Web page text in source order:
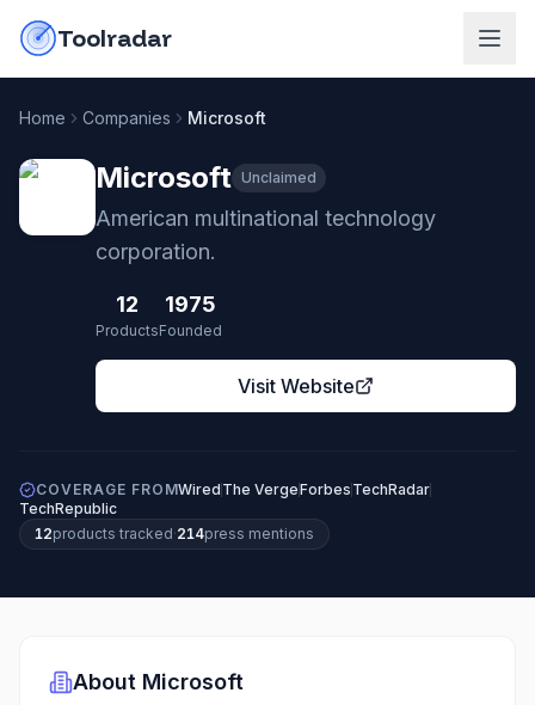
Toolradar
Home Companies Microsoft
Microsoft Unclaimed
American multinational technology
corporation.
12
Products
1975
Founded
Visit Website
COVERAGE FROMWired The VergeForbes TechRadar
TechRepublic
12products tracked·214press mentions
About Microsoft